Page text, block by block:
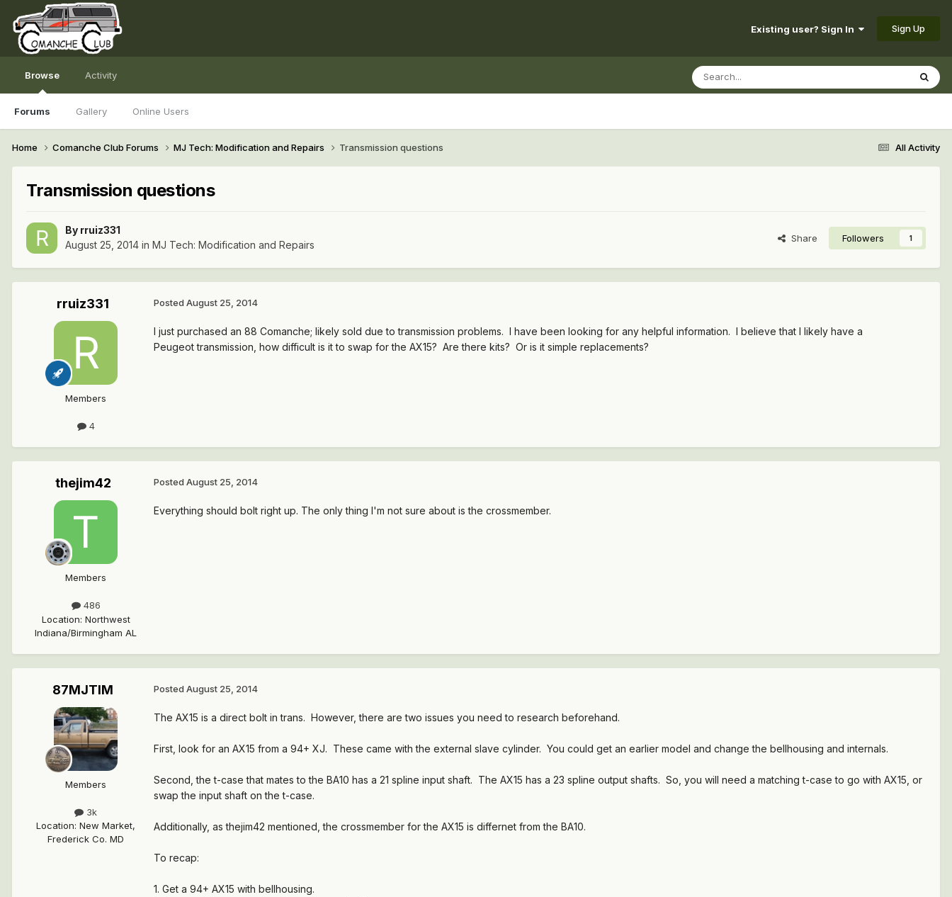
Existing user? Sign In Sign Up
Browse
Forums Gallery Online Users
Activity
All Activity
Home Comanche Club Forums MJ Tech: Modification and Repairs Transmission questions
Transmission questions
By rruiz331
August 25, 2014 in MJ Tech: Modification and Repairs
Share Followers 1
rruiz331
Members
4
Posted August 25, 2014
I just purchased an 88 Comanche; likely sold due to transmission problems. I have been looking for any helpful information. I believe that I likely have a
Peugeot transmission, how difficult is it to swap for the AX15? Are there kits? Or is it simple replacements?
thejim42
Members
486
Location: Northwest
Indiana/Birmingham AL
Posted August 25, 2014
Everything should bolt right up. The only thing I'm not sure about is the crossmember.
87MJTIM
Members
3k
Location: New Market,
Frederick Co. MD
Posted August 25, 2014
The AX15 is a direct bolt in trans. However, there are two issues you need to research beforehand.
First, look for an AX15 from a 94+ XJ. These came with the external slave cylinder. You could get an earlier model and change the bellhousing and internals.
Second, the t-case that mates to the BA10 has a 21 spline input shaft. The AX15 has a 23 spline output shafts. So, you will need a matching t-case to go with AX15, or
swap the input shaft on the t-case.
Additionally, as thejim42 mentioned, the crossmember for the AX15 is differnet from the BA10.
To recap:
1. Get a 94+ AX15 with bellhousing.